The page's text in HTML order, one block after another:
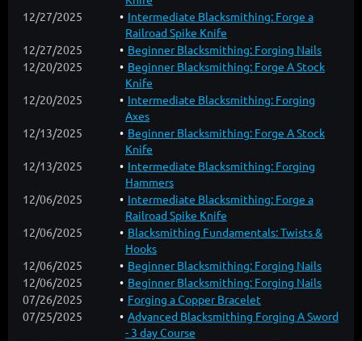
12/27/2025
Intermediate Blacksmithing: Forge a
Railroad Spike Knife
12/27/2025
Beginner Blacksmithing: Forging Nails
12/20/2025
Beginner Blacksmithing: Forge A Stock
Knife
12/20/2025
Intermediate Blacksmithing: Forging
Axes
12/13/2025
Beginner Blacksmithing: Forge A Stock
Knife
12/13/2025
Intermediate Blacksmithing: Forging
Hammers
12/06/2025
Intermediate Blacksmithing: Forge a
Railroad Spike Knife
12/06/2025
Blacksmithing Fundamentals: Twists &
Hooks
12/06/2025
Beginner Blacksmithing: Forging Nails
12/06/2025
Beginner Blacksmithing: Forging Nails
07/26/2025
Forging a Copper Bracelet
07/25/2025
Advanced Blacksmithing Forging A Sword
- 3 day Course